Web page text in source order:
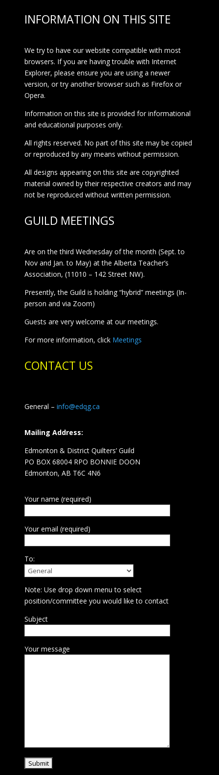
INFORMATION ON THIS SITE
We try to have our website compatible with most
browsers. If you are having trouble with Internet
Explorer, please ensure you are using a newer
version, or try another browser such as Firefox or
Opera.
Information on this site is provided for informational
and educational purposes only.
All rights reserved. No part of this site may be copied
or reproduced by any means without permission.
All designs appearing on this site are copyrighted
material owned by their respective creators and may
not be reproduced without written permission.
GUILD MEETINGS
Are on the third Wednesday of the month (Sept. to
Nov and Jan. to May) at the Alberta Teacher’s
Association, (11010 – 142 Street NW).
Presently, the Guild is holding “hybrid” meetings (In-
person and via Zoom)
Guests are very welcome at our meetings.
For more information, click Meetings
CONTACT US
General – info@edqg.ca
Mailing Address:
Edmonton & District Quilters’ Guild
PO BOX 68004 RPO BONNIE DOON
Edmonton, AB T6C 4N6
Your name (required)
Your email (required)
To:
Note: Use drop down menu to select
position/committee you would like to contact
Subject
Your message